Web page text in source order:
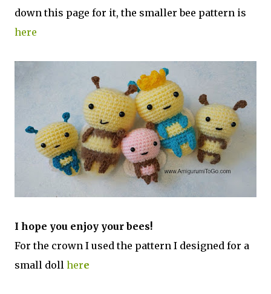
down this page for it, the smaller bee pattern is
here
I hope you enjoy your bees!
For the crown I used the pattern I designed for a
small doll here